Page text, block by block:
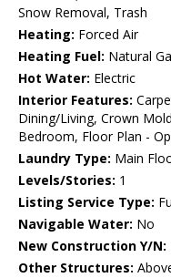
Snow Removal, Trash
Heating: Forced Air
Heating Fuel: Natural
Hot Water: Electric
Interior Features:
Dining/Living, Crown
Bedroom, Floor Plan -
Laundry Type: Main
Levels/Stories: 1
Listing Service Type:
Navigable Water: No
New Construction Y/N:
Other Structures: